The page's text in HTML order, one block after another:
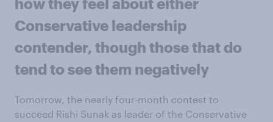
Conservative leadership
contender, though those that do
tend to see them negatively
Tomorrow, the nearly four-month contest to
succeed Rishi Sunak as leader of the Conservative